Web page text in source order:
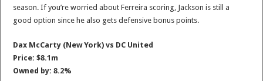
season. If you’re worried about Ferreira scoring, Jackson is still a
good option since he also gets defensive bonus points.
Dax McCarty (New York) vs DC United
Price: $8.1m
Owned by: 8.2%